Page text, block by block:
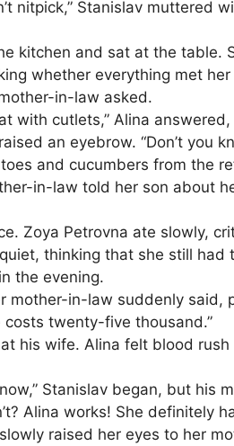
nitpick,” Stanislav muttered
kitchen and sat at the table.
whether everything met
in-law asked.
with cutlets,” Alina
an eyebrow. “Don’t you
and cucumbers from the
in-law told her son about
Zoya Petrovna ate slowly,
thinking that she still had
the evening.
mother-in-law suddenly said,
twenty-five thousand.”
his wife. Alina felt blood
Stanislav began, but his
Alina works! She definitely
raised her eyes to her